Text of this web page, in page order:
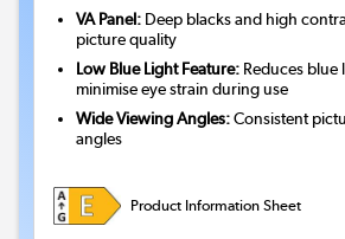
VA Panel: Deep blacks and high
picture quality
Low Blue Light Feature: Reduces
minimise eye strain during use
Wide Viewing Angles:Consistent
angles
Product Information Sheet